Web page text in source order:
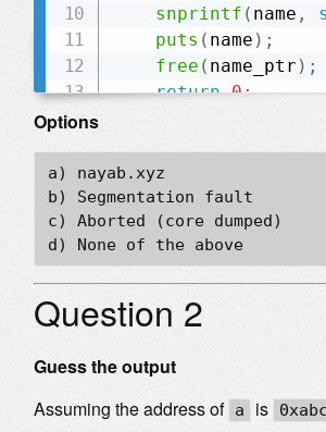
snprintf ( name ,
puts ( name ) ;
free ( name_ptr ) ;
return 0;
Options
a) nayab.xyz
b) Segmentation fault
c) Aborted (core dumped)
Question 2
Guess the output
Assuming the address of a is